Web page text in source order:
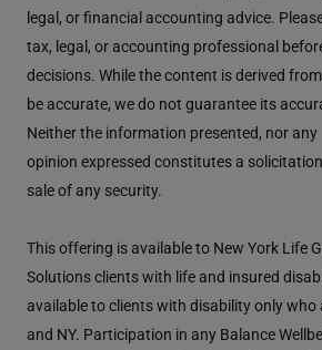
legal, or financial accounting advice.
tax, legal, or accounting professional
decisions. While the content is derived
be accurate, we do not guarantee its
Neither the information presented, nor any
opinion expressed constitutes a
sale of any security.
This offering is available to New York Life
Solutions clients with life and insured
available to clients with disability only who
and NY. Participation in any Balance